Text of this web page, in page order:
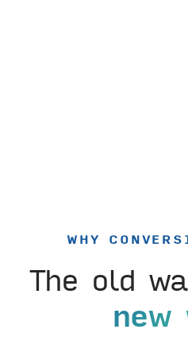
WHY
The old
new